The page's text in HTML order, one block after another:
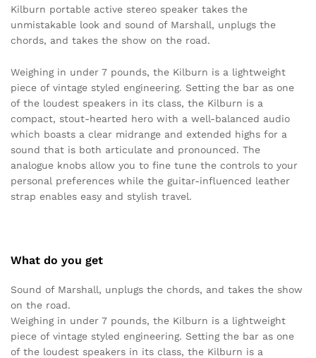
Kilburn portable active stereo speaker takes the
unmistakable look and sound of Marshall, unplugs the
chords, and takes the show on the road.
Weighing in under 7 pounds, the Kilburn is a lightweight
piece of vintage styled engineering. Setting the bar as one
of the loudest speakers in its class, the Kilburn is a
compact, stout-hearted hero with a well-balanced audio
which boasts a clear midrange and extended highs for a
sound that is both articulate and pronounced. The
analogue knobs allow you to fine tune the controls to your
personal preferences while the guitar-influenced leather
strap enables easy and stylish travel.
What do you get
Sound of Marshall, unplugs the chords, and takes the show
on the road.
Weighing in under 7 pounds, the Kilburn is a lightweight
piece of vintage styled engineering. Setting the bar as one
of the loudest speakers in its class, the Kilburn is a